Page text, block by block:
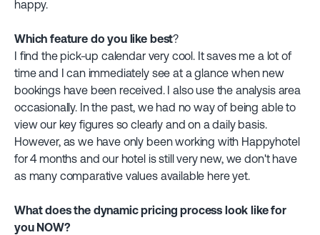
happy.
Which feature do you like best?
I find the pick-up calendar very cool. It saves me a lot of
time and I can immediately see at a glance when new
bookings have been received. I also use the analysis area
occasionally. In the past, we had no way of being able to
view our key figures so clearly and on a daily basis.
However, as we have only been working with Happyhotel
for 4 months and our hotel is still very new, we don't have
as many comparative values available here yet.
What does the dynamic pricing process look like for
you NOW?